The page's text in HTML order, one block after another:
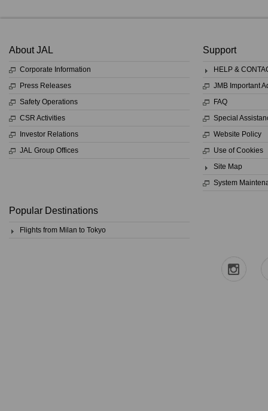
About JAL
Corporate Information
Press Releases
Safety Operations
CSR Activities
Investor Relations
JAL Group Offices
Support
HELP &
JMB Important
FAQ
Special
Website Policy
Use of Cookies
Site Map
System
Popular Destinations
Flights from Milan to Tokyo